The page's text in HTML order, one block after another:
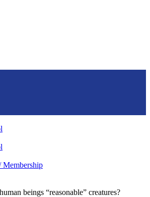
beings “reasonable” creatures?